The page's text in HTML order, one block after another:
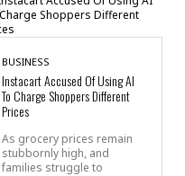
BUSINESS
Instacart Accused Of Using AI
To Charge Shoppers Different
Prices
As grocery prices remain
stubbornly high, and
families struggle to